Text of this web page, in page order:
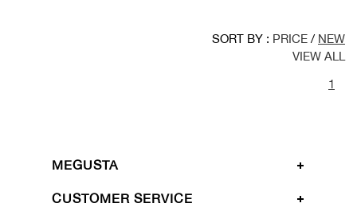
SORT BY : PRICE / NEW
VIEW ALL
1
MEGUSTA
CUSTOMER SERVICE